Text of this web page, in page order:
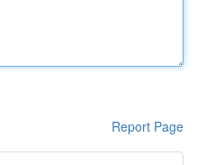
Report Page